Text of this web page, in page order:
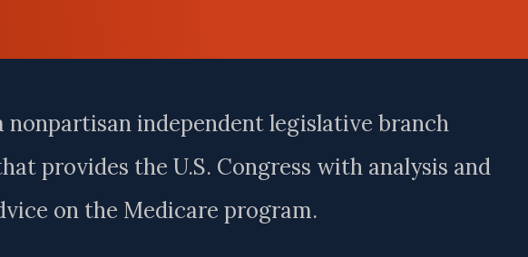
nonpartisan independent legislative branch
provides the U.S. Congress with analysis and
on the Medicare program.